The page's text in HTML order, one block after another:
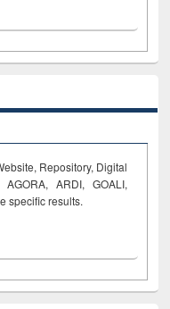
Repository, Digital
ARDI, GOALI,
specific results.